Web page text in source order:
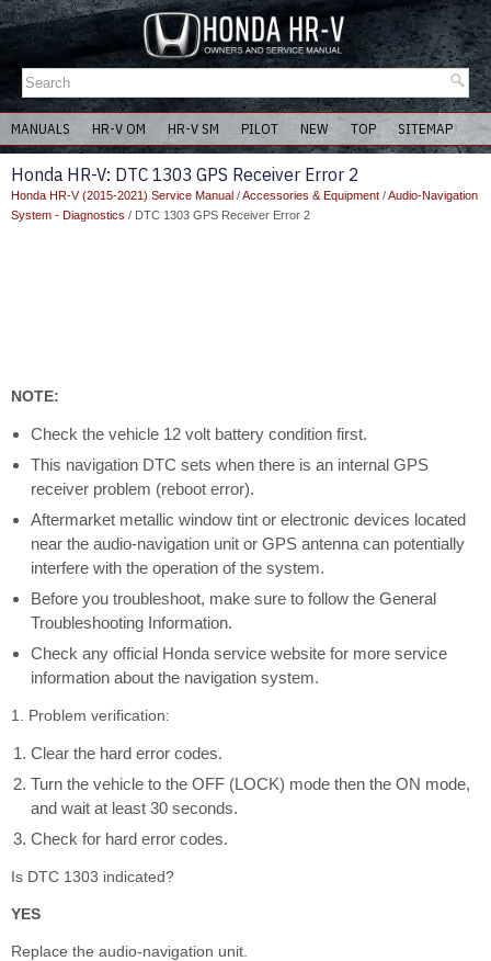
MANUALS HR-V OM HR-V SM PILOT NEW TOP SITEMAP
Honda HR-V: DTC 1303 GPS Receiver Error 2
Honda HR-V (2015-2021) Service Manual /Accessories & Equipment /Audio-Navigation
System - Diagnostics / DTC 1303 GPS Receiver Error 2
NOTE:
Check the vehicle 12 volt battery condition first.
This navigation DTC sets when there is an internal GPS
receiver problem (reboot error).
Aftermarket metallic window tint or electronic devices located
near the audio-navigation unit or GPS antenna can potentially
interfere with the operation of the system.
Before you troubleshoot, make sure to follow the General
Troubleshooting Information.
Check any official Honda service website for more service
information about the navigation system.
1. Problem verification:
Clear the hard error codes.
Turn the vehicle to the OFF (LOCK) mode then the ON mode,
and wait at least 30 seconds.
Check for hard error codes.
Is DTC 1303 indicated?
YES
Replace the audio-navigation unit.